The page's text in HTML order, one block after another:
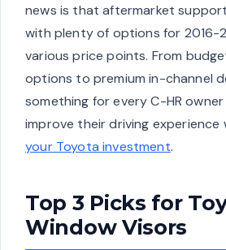
news is that aftermarket
with plenty of options for 2016-
various price points. From
options to premium in-channel
something for every C-HR
improve their driving experience
your Toyota investment.
Top 3 Picks for
Window Visors